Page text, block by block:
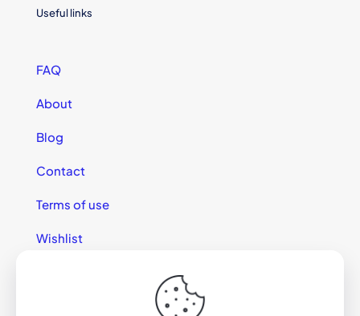
Useful links
FAQ
About
Blog
Contact
Terms of use
Wishlist